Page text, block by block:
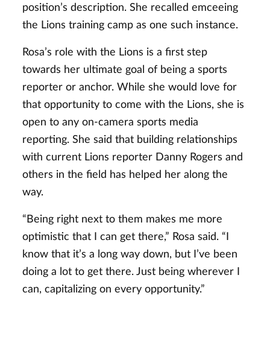
position’s description. She recalled emceeing
the Lions training camp as one such instance.
Rosa’s role with the Lions is a first step
towards her ultimate goal of being a sports
reporter or anchor. While she would love for
that opportunity to come with the Lions, she is
open to any on-camera sports media
reporting. She said that building relationships
with current Lions reporter Danny Rogers and
others in the field has helped her along the
way.
“Being right next to them makes me more
optimistic that I can get there,” Rosa said. “I
know that it’s a long way down, but I’ve been
doing a lot to get there. Just being wherever I
can, capitalizing on every opportunity.”